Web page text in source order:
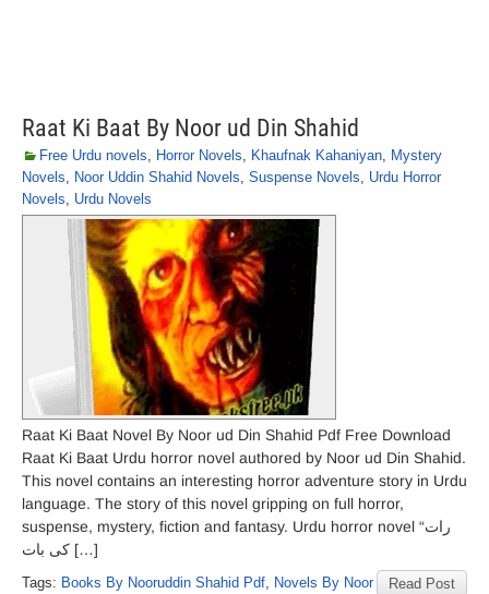
Raat Ki Baat By Noor ud Din Shahid
Free Urdu novels, Horror Novels, Khaufnak Kahaniyan, Mystery
Novels, Noor Uddin Shahid Novels, Suspense Novels, Urdu Horror
Novels, Urdu Novels
Raat Ki Baat Novel By Noor ud Din Shahid Pdf Free Download
Raat Ki Baat Urdu horror novel authored by Noor ud Din Shahid.
This novel contains an interesting horror adventure story in Urdu
language. The story of this novel gripping on full horror,
suspense, mystery, fiction and fantasy. Urdu horror novel “رات
کی بات […]
Read Post
Tags: Books By Nooruddin Shahid Pdf, Novels By Noor